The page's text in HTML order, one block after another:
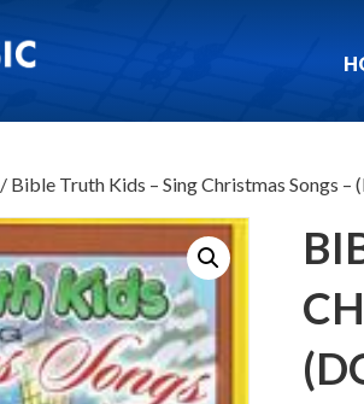
/ Bible Truth Kids – Sing Christmas Songs